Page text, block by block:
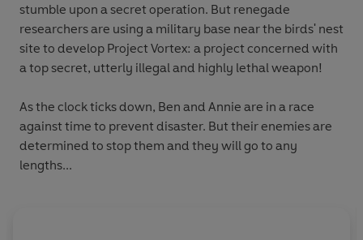
stumble upon a secret operation. But renegade
researchers are using a military base near the birds' nest
site to develop Project Vortex: a project concerned with
a top secret, utterly illegal and highly lethal weapon!
As the clock ticks down, Ben and Annie are in a race
against time to prevent disaster. But their enemies are
determined to stop them and they will go to any
lengths...